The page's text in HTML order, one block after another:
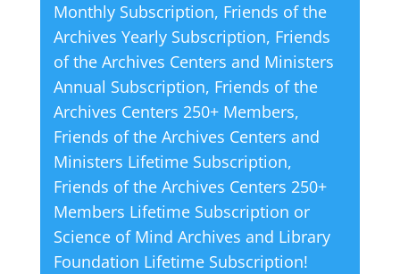
:
Monthly Subscription, Friends of the
Archives Yearly Subscription, Friends
of the Archives Centers and Ministers
Annual Subscription, Friends of the
Archives Centers 250+ Members,
Friends of the Archives Centers and
Ministers Lifetime Subscription,
Friends of the Archives Centers 250+
Members Lifetime Subscription or
Science of Mind Archives and Library
Foundation Lifetime Subscription!